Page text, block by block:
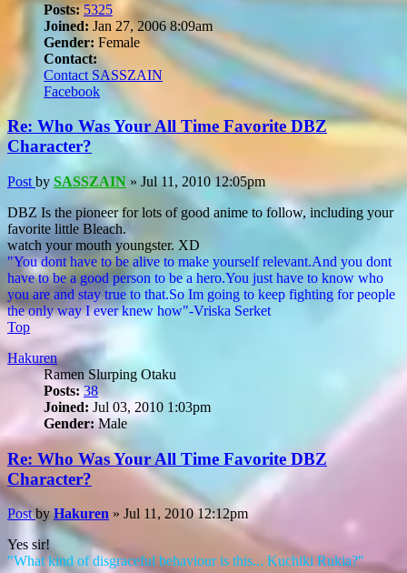
Posts: 5325
Joined: Jan 27, 2006 8:09am
Gender: Female
Contact:
Contact SASSZAIN
Facebook
Re: Who Was Your All Time Favorite DBZ
Character?
Post by SASSZAIN »Jul 11, 2010 12:05pm
DBZ Is the pioneer for lots of good anime to follow, including your
favorite little Bleach.
watch your mouth youngster. XD
"You dont have to be alive to make yourself relevant.And you dont
have to be a good person to be a hero.You just have to know who
you are and stay true to that.So Im going to keep fighting for people
the only way I ever knew how"-Vriska Serket
Top
Hakuren
Ramen Slurping Otaku
Posts: 38
Joined: Jul 03, 2010 1:03pm
Gender:Male
Re: Who Was Your All Time Favorite DBZ
Character?
Post byHakuren » Jul 11, 2010 12:12pm
Yes sir!
"What kind of disgraceful behaviour is this... Kuchiki Rukia?"